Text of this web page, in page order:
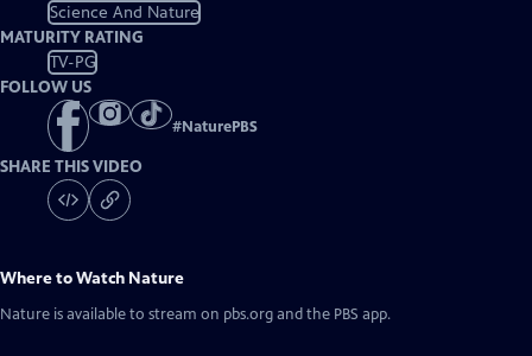
Science And Nature
MATURITY RATING
TV-PG
FOLLOW US
#NaturePBS
SHARE THIS VIDEO
Where to Watch Nature
Nature is available to stream on pbs.org and the PBS app.